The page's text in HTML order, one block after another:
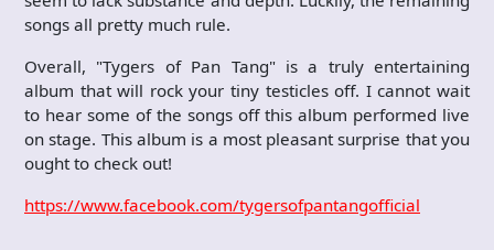
songs all pretty much rule.
Overall, "Tygers of Pan Tang" is a truly entertaining
album that will rock your tiny testicles off. I cannot wait
to hear some of the songs off this album performed live
on stage. This album is a most pleasant surprise that you
ought to check out!
https://www.facebook.com/tygersofpantangofficial